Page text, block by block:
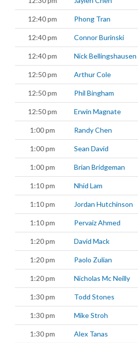
12:40 pm Phong Tran
12:40 pm Connor Burinski
12:40 pm Nick Bellingshausen
12:50 pm Arthur Cole
12:50 pm Phil Bingham
12:50 pm Erwin Magnate
1:00 pm Randy Chen
1:00 pm Sean David
1:00 pm Brian Bridgeman
1:10 pm Nhid Lam
1:10 pm Jordan Hutchinson
1:10 pm Pervaiz Ahmed
1:20 pm David Mack
1:20 pm Paolo Zulian
1:20 pm Nicholas Mc Neilly
1:30 pm Todd Stones
1:30 pm Mike Stroh
1:30 pm Alex Tanas